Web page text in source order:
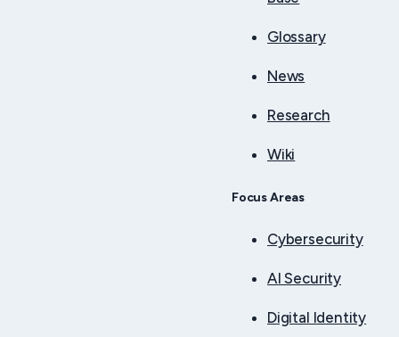
Glossary
News
Research
Wiki
Focus Areas
Cybersecurity
AI Security
Digital Identity